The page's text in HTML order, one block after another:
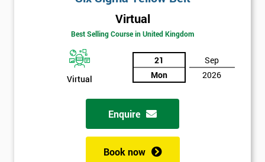
Virtual
Best Selling Course in United Kingdom
Virtual
21
Mon
Sep
2026
Enquire
Book now